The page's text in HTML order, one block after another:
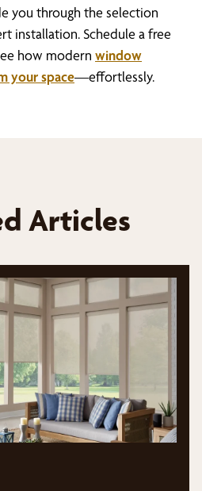
you through the selection
installation. Schedule a free
how modern window
your space—effortlessly.
Articles